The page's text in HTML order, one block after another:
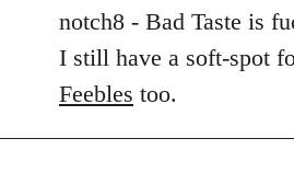
notch8 - Bad Taste is
I still have a soft-spot
Feebles too.